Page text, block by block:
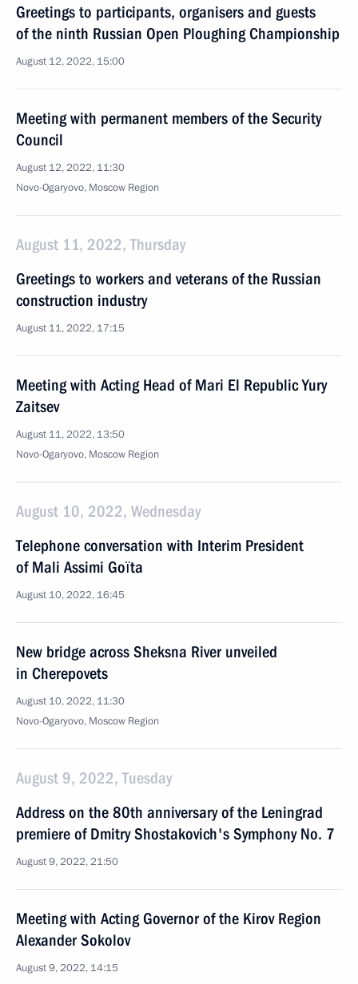
Greetings to participants, organisers and guests
of the ninth Russian Open Ploughing Championship
August 12, 2022, 15:00
Meeting with permanent members of the Security
Council
August 12, 2022, 11:30
Novo-Ogaryovo, Moscow Region
August 11, 2022, Thursday
Greetings to workers and veterans of the Russian
construction industry
August 11, 2022, 17:15
Meeting with Acting Head of Mari El Republic Yury
Zaitsev
August 11, 2022, 13:50
Novo-Ogaryovo, Moscow Region
August 10, 2022, Wednesday
Telephone conversation with Interim President
of Mali Assimi Goïta
August 10, 2022, 16:45
New bridge across Sheksna River unveiled
in Cherepovets
August 10, 2022, 11:30
Novo-Ogaryovo, Moscow Region
August 9, 2022, Tuesday
Address on the 80th anniversary of the Leningrad
premiere of Dmitry Shostakovich's Symphony No. 7
August 9, 2022, 21:50
Meeting with Acting Governor of the Kirov Region
Alexander Sokolov
August 9, 2022, 14:15